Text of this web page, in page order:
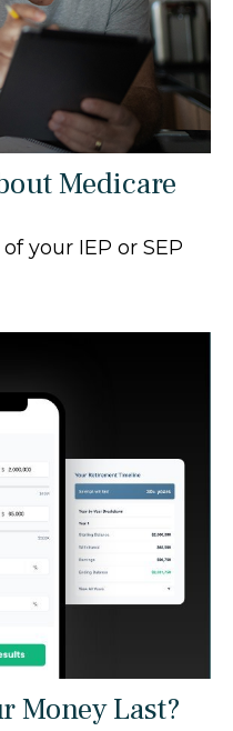
Medicare
your IEP or SEP
Money Last?